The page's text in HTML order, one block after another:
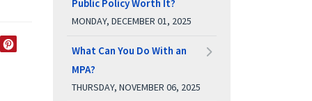
Public Policy Worth It?
MONDAY, DECEMBER 01, 2025
What Can You Do With an
MPA?
THURSDAY, NOVEMBER 06, 2025